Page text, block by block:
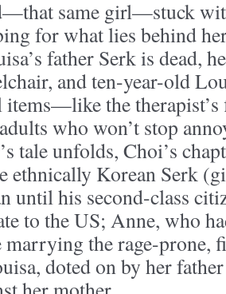
same girl—stuck
for what lies behind
father Serk is dead,
and ten-year-old
items—like the
who won’t stop
tale unfolds, Choi’s
ethnically Korean Serk
until his second-class
to the US; Anne, who
the rage-prone,
doted on by her